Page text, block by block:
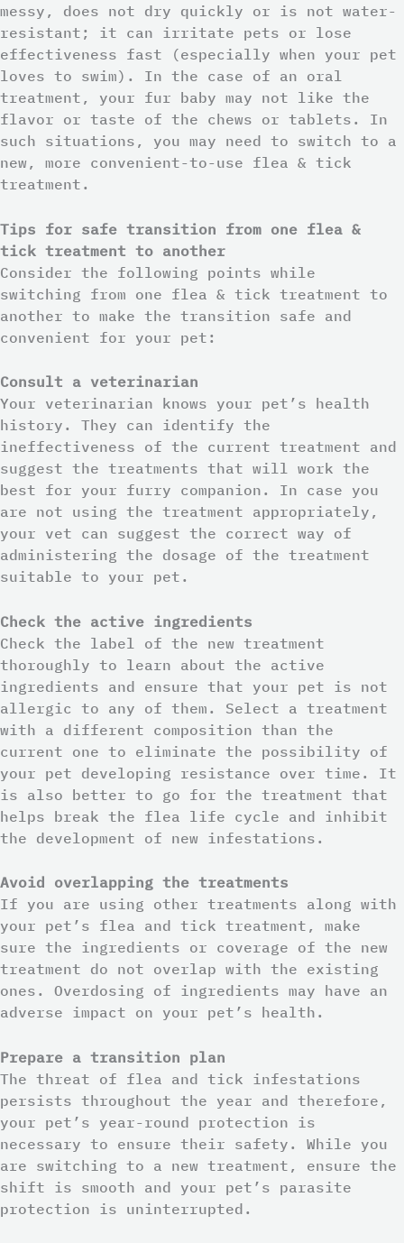
messy, does not dry quickly or is not water-
resistant; it can irritate pets or lose
effectiveness fast (especially when your pet
loves to swim). In the case of an oral
treatment, your fur baby may not like the
flavor or taste of the chews or tablets. In
such situations, you may need to switch to a
new, more convenient-to-use flea & tick
treatment.
Tips for safe transition from one flea &
tick treatment to another
Consider the following points while
switching from one flea & tick treatment to
another to make the transition safe and
convenient for your pet:
Consult a veterinarian
Your veterinarian knows your pet’s health
history. They can identify the
ineffectiveness of the current treatment and
suggest the treatments that will work the
best for your furry companion. In case you
are not using the treatment appropriately,
your vet can suggest the correct way of
administering the dosage of the treatment
suitable to your pet.
Check the active ingredients
Check the label of the new treatment
thoroughly to learn about the active
ingredients and ensure that your pet is not
allergic to any of them. Select a treatment
with a different composition than the
current one to eliminate the possibility of
your pet developing resistance over time. It
is also better to go for the treatment that
helps break the flea life cycle and inhibit
the development of new infestations.
Avoid overlapping the treatments
If you are using other treatments along with
your pet’s flea and tick treatment, make
sure the ingredients or coverage of the new
treatment do not overlap with the existing
ones. Overdosing of ingredients may have an
adverse impact on your pet’s health.
Prepare a transition plan
The threat of flea and tick infestations
persists throughout the year and therefore,
your pet’s year-round protection is
necessary to ensure their safety. While you
are switching to a new treatment, ensure the
shift is smooth and your pet’s parasite
protection is uninterrupted.